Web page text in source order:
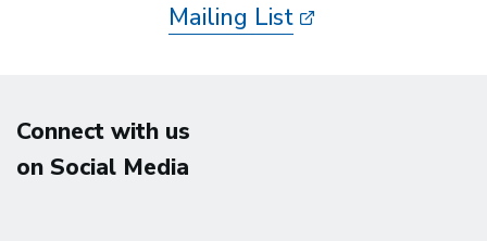
Mailing List
Connect with us
on Social Media